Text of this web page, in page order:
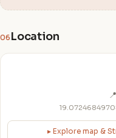
06 Location
▸ Explore map &